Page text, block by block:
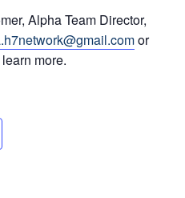
Alpha Team Director,
or
more.